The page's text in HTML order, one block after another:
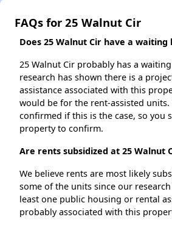
FAQs for 25 Walnut Cir
Does 25 Walnut Cir have a waiting
25 Walnut Cir probably has a
research has shown there is a
assistance associated with this
would be for the rent-assisted units.
confirmed if this is the case, so you
property to confirm.
Are rents subsidized at 25 Walnut
We believe rents are most likely
some of the units since our
least one public housing or rental
probably associated with this